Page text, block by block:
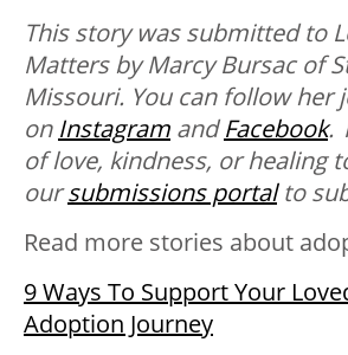
This story was submitted to
Matters by Marcy Bursac of
Missouri. You can follow her
on Instagram andFacebook.
of love, kindness, or healing
oursubmissions portalto
Read more stories about
9 Ways To Support Your
Adoption Journey